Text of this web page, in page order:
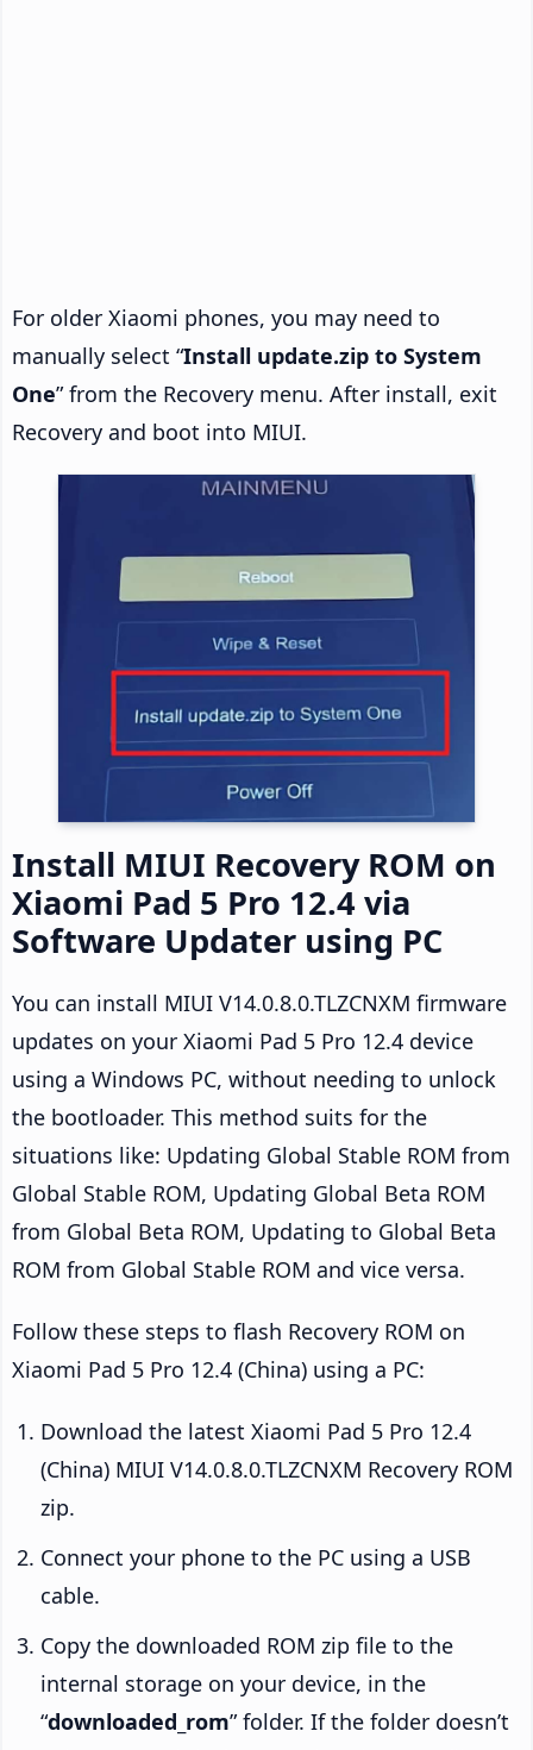
For older Xiaomi phones, you may need to
manually select “Install update.zip to System
One” from the Recovery menu. After install, exit
Recovery and boot into MIUI.
Install MIUI Recovery ROM on
Xiaomi Pad 5 Pro 12.4 via
Software Updater using PC
You can install MIUI V14.0.8.0.TLZCNXM firmware
updates on your Xiaomi Pad 5 Pro 12.4 device
using a Windows PC, without needing to unlock
the bootloader. This method suits for the
situations like: Updating Global Stable ROM from
Global Stable ROM, Updating Global Beta ROM
from Global Beta ROM, Updating to Global Beta
ROM from Global Stable ROM and vice versa.
Follow these steps to flash Recovery ROM on
Xiaomi Pad 5 Pro 12.4 (China) using a PC:
Download the latest Xiaomi Pad 5 Pro 12.4
(China) MIUI V14.0.8.0.TLZCNXM Recovery ROM
zip.
Connect your phone to the PC using a USB
cable.
Copy the downloaded ROM zip file to the
internal storage on your device, in the
“downloaded_rom” folder. If the folder doesn’t